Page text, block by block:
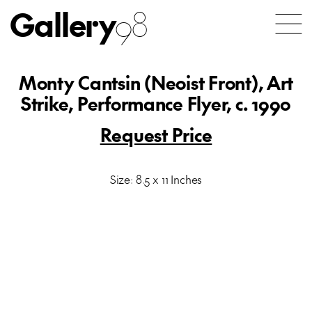
Gallery98
Monty Cantsin (Neoist Front), Art
Strike, Performance Flyer, c. 1990
Request Price
Size: 8.5 x 11 Inches